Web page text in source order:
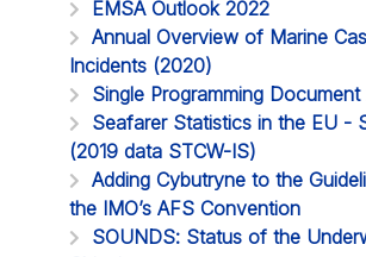
EMSA Outlook 2022
Annual Overview of Marine
Incidents (2020)
Single Programming
Seafarer Statistics in the EU -
(2019 data STCW-IS)
Adding Cybutryne to the
the IMO’s AFS Convention
SOUNDS: Status of the